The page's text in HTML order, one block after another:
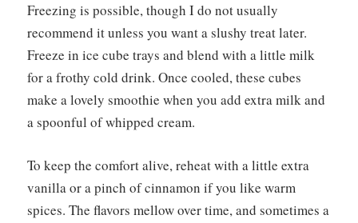
Freezing is possible, though I do not usually
recommend it unless you want a slushy treat later.
Freeze in ice cube trays and blend with a little milk
for a frothy cold drink. Once cooled, these cubes
make a lovely smoothie when you add extra milk and
a spoonful of whipped cream.
To keep the comfort alive, reheat with a little extra
vanilla or a pinch of cinnamon if you like warm
spices. The flavors mellow over time, and sometimes a